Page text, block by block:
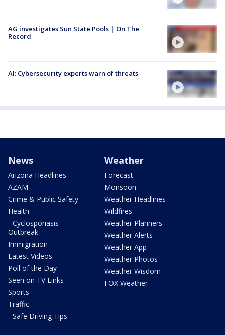
AG investigates Sun State Pools | On The
Record
AI: Cybersecurity experts warn of threats
News
Arizona Headlines
AZAM
Crime & Public Safety
Health
- Cyclosporiasis
Outbreak
Immigration
Latest Videos
Poll of the Day
Seen on TV Links
Sports
Traffic
- Safe Driving Tips
Weather
Forecast
Monsoon
Weather Headlines
Wildfires
Weather Planners
Weather Alerts
Weather App
Weather Photos
Weather Wisdom
FOX Weather